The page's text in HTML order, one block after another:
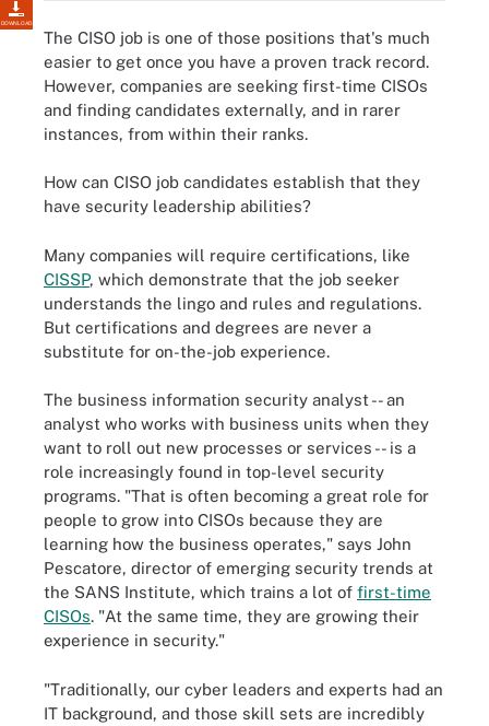
DOWNLOAD
The CISO job is one of those positions that's much
easier to get once you have a proven track record.
However, companies are seeking first-time CISOs
and finding candidates externally, and in rarer
instances, from within their ranks.
How can CISO job candidates establish that they
have security leadership abilities?
Many companies will require certifications, like
CISSP, which demonstrate that the job seeker
understands the lingo and rules and regulations.
But certifications and degrees are never a
substitute for on-the-job experience.
The business information security analyst -- an
analyst who works with business units when they
want to roll out new processes or services -- is a
role increasingly found in top-level security
programs. "That is often becoming a great role for
people to grow into CISOs because they are
learning how the business operates," says John
Pescatore, director of emerging security trends at
the SANS Institute, which trains a lot of first-time
CISOs. "At the same time, they are growing their
experience in security."
"Traditionally, our cyber leaders and experts had an
IT background, and those skill sets are incredibly